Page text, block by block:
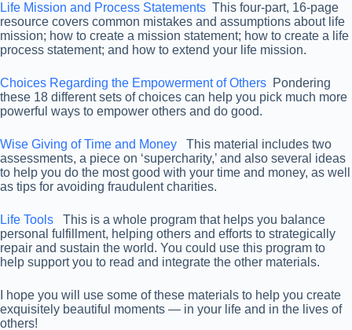
Life Mission and Process Statements This four-part, 16-page
resource covers common mistakes and assumptions about life
mission; how to create a mission statement; how to create a life
process statement; and how to extend your life mission.
Choices Regarding the Empowerment of Others Pondering
these 18 different sets of choices can help you pick much more
powerful ways to empower others and do good.
Wise Giving of Time and Money This material includes two
assessments, a piece on ‘supercharity,’ and also several ideas
to help you do the most good with your time and money, as well
as tips for avoiding fraudulent charities.
Life Tools This is a whole program that helps you balance
personal fulfillment, helping others and efforts to strategically
repair and sustain the world. You could use this program to
help support you to read and integrate the other materials.
I hope you will use some of these materials to help you create
exquisitely beautiful moments — in your life and in the lives of
others!